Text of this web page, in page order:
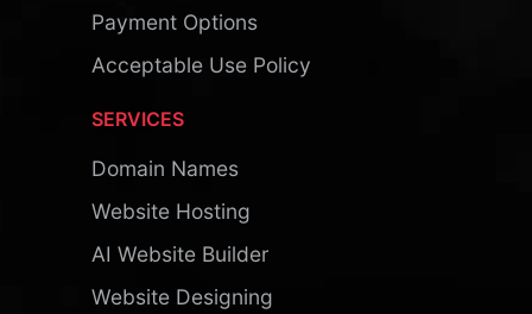
Payment Options
Acceptable Use Policy
SERVICES
Domain Names
Website Hosting
AI Website Builder
Website Designing